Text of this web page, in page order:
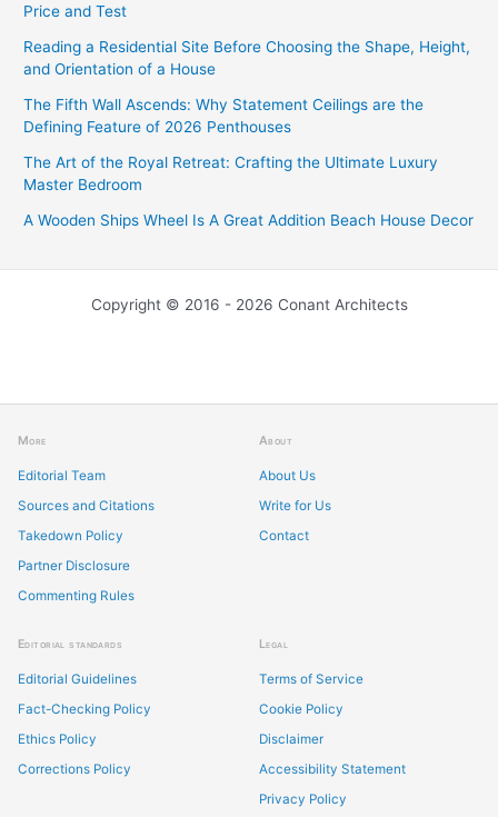
Price and Test
Reading a Residential Site Before Choosing the Shape, Height,
and Orientation of a House
The Fifth Wall Ascends: Why Statement Ceilings are the
Defining Feature of 2026 Penthouses
The Art of the Royal Retreat: Crafting the Ultimate Luxury
Master Bedroom
A Wooden Ships Wheel Is A Great Addition Beach House Decor
Copyright © 2016 - 2026 Conant Architects
More
Editorial Team
Sources and Citations
Takedown Policy
Partner Disclosure
Commenting Rules
About
About Us
Write for Us
Contact
Editorial standards
Editorial Guidelines
Fact-Checking Policy
Ethics Policy
Corrections Policy
Legal
Terms of Service
Cookie Policy
Disclaimer
Accessibility Statement
Privacy Policy